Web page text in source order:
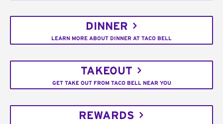
DINNER
LEARN MORE ABOUT DINNER AT TACO BELL
TAKEOUT
GET TAKE OUT FROM TACO BELL NEAR YOU
REWARDS